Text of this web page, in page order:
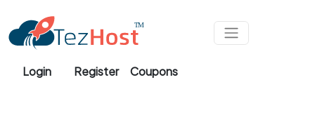
Login Register Coupons